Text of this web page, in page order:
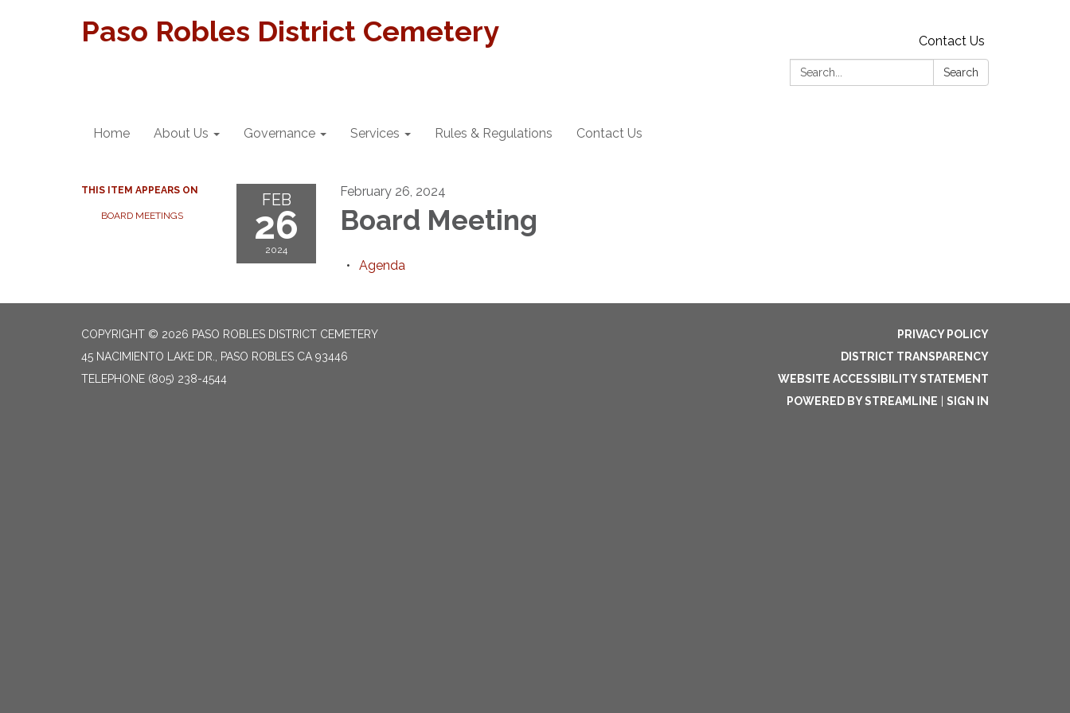
Paso Robles District Cemetery
Contact Us
Search:
Search
Home About Us Governance Services Rules & Regulations Contact Us
THIS ITEM APPEARS ON
BOARD MEETINGS
FEB
26
2024
February 26, 2024
Board Meeting
Agenda
COPYRIGHT © 2026 PASO ROBLES DISTRICT CEMETERY
45 NACIMIENTO LAKE DR., PASO ROBLES CA 93446
TELEPHONE (805) 238-4544
PRIVACY POLICY
DISTRICT TRANSPARENCY
WEBSITE ACCESSIBILITY STATEMENT
POWERED BY STREAMLINE
SIGN IN